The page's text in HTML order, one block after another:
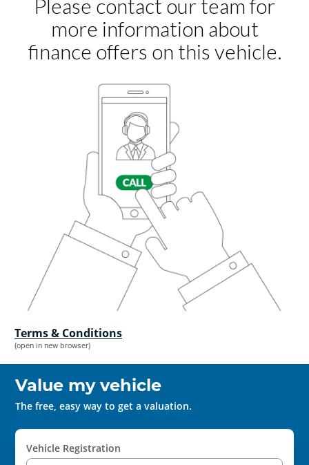
Terms & Conditions
(open in new browser)
Value my vehicle
The free, easy way to get a valuation.
Vehicle Registration